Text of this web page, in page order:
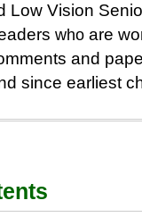
Vision
who are
and
since earliest